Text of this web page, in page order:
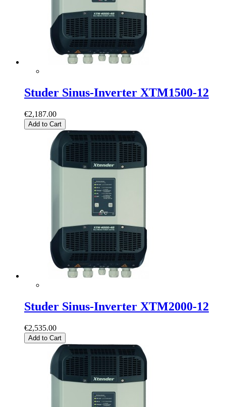
Studer Sinus-Inverter XTM1500-12
€2,187.00
Add to Cart
Studer Sinus-Inverter XTM2000-12
€2,535.00
Add to Cart